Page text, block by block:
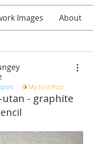
Images About
My First Post
utan - graphite